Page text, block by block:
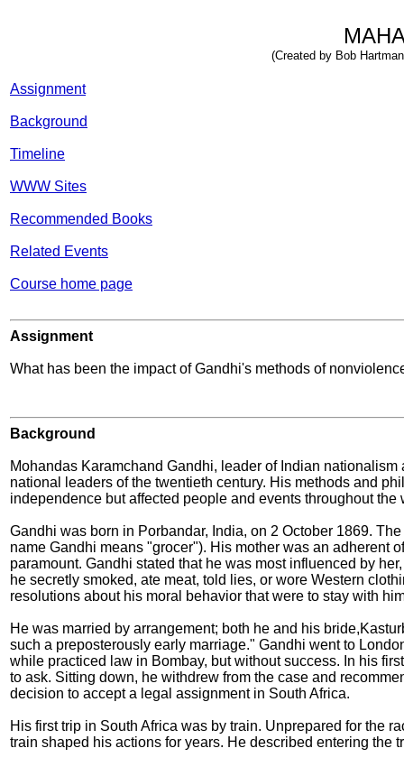
(Created by Bob
Assignment
Background
Timeline
WWW Sites
Recommended Books
Related Events
Course home page
Assignment
What has been the impact of Gandhi's methods of
Background
Mohandas Karamchand Gandhi, leader of Indian
national leaders of the twentieth century. His methods and
independence but affected people and events throughout the
Gandhi was born in Porbandar, India, on 2 October 1869.
name Gandhi means "grocer"). His mother was an adherent
paramount. Gandhi stated that he was most influenced by
he secretly smoked, ate meat, told lies, or wore Western
resolutions about his moral behavior that were to stay with
He was married by arrangement; both he and his
such a preposterously early marriage." Gandhi went to
while practiced law in Bombay, but without success. In his
to ask. Sitting down, he withdrew from the case and
decision to accept a legal assignment in South Africa.
His first trip in South Africa was by train. Unprepared for the
train shaped his actions for years. He described entering the